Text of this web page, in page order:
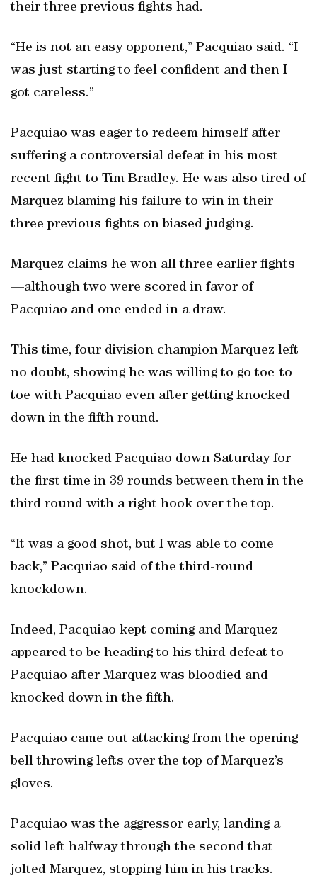
their three previous fights had.
“He is not an easy opponent,” Pacquiao said. “I
was just starting to feel confident and then I
got careless.”
Pacquiao was eager to redeem himself after
suffering a controversial defeat in his most
recent fight to Tim Bradley. He was also tired of
Marquez blaming his failure to win in their
three previous fights on biased judging.
Marquez claims he won all three earlier fights
—although two were scored in favor of
Pacquiao and one ended in a draw.
This time, four division champion Marquez left
no doubt, showing he was willing to go toe-to-
toe with Pacquiao even after getting knocked
down in the fifth round.
He had knocked Pacquiao down Saturday for
the first time in 39 rounds between them in the
third round with a right hook over the top.
“It was a good shot, but I was able to come
back,” Pacquiao said of the third-round
knockdown.
Indeed, Pacquiao kept coming and Marquez
appeared to be heading to his third defeat to
Pacquiao after Marquez was bloodied and
knocked down in the fifth.
Pacquiao came out attacking from the opening
bell throwing lefts over the top of Marquez’s
gloves.
Pacquiao was the aggressor early, landing a
solid left halfway through the second that
jolted Marquez, stopping him in his tracks.